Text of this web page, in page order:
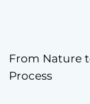
From Nature
Process